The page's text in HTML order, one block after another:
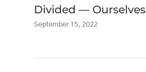
Divided — Ourselves
September 15, 2022